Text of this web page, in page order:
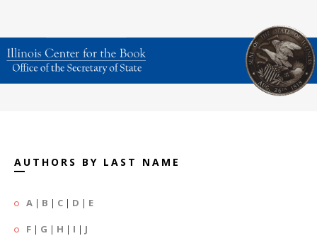
AUTHORS BY LAST NAME
A | B | C | D | E
F | G | H | I | J